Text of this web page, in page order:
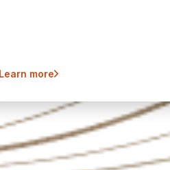
Learn more